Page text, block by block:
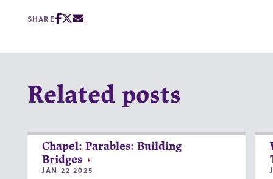
SHARE
Related posts
Chapel: Parables: Building
Bridges
JAN 22 2025